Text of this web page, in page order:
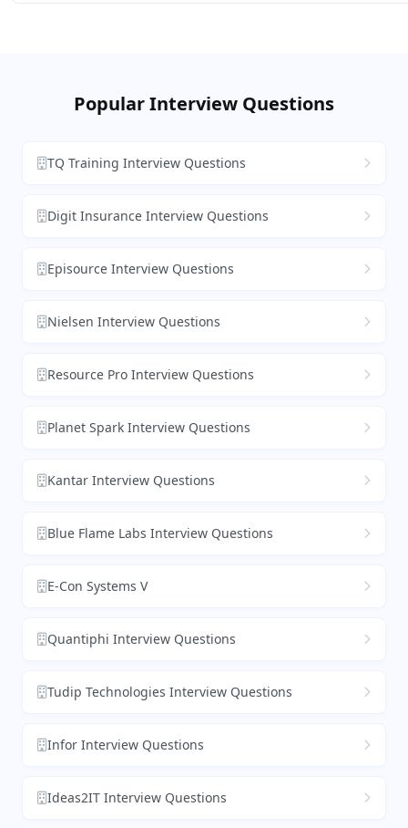
Popular Interview Questions
TQ Training Interview Questions
Digit Insurance Interview Questions
Episource Interview Questions
Nielsen Interview Questions
Resource Pro Interview Questions
Planet Spark Interview Questions
Kantar Interview Questions
Blue Flame Labs Interview Questions
E-Con Systems V
Quantiphi Interview Questions
Tudip Technologies Interview Questions
Infor Interview Questions
Ideas2IT Interview Questions